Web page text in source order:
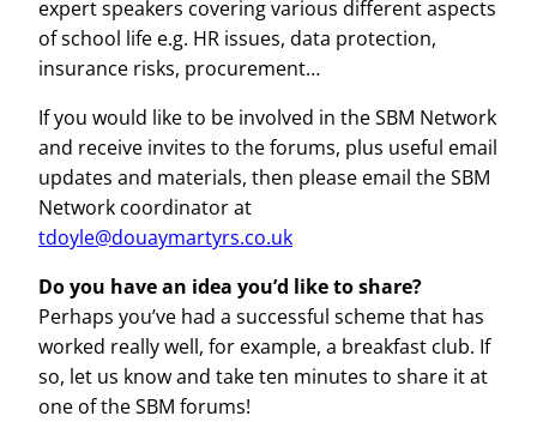
expert speakers covering various different aspects
of school life e.g. HR issues, data protection,
insurance risks, procurement…
If you would like to be involved in the SBM Network
and receive invites to the forums, plus useful email
updates and materials, then please email the SBM
Network coordinator at
tdoyle@douaymartyrs.co.uk
Do you have an idea you’d like to share?
Perhaps you’ve had a successful scheme that has
worked really well, for example, a breakfast club. If
so, let us know and take ten minutes to share it at
one of the SBM forums!